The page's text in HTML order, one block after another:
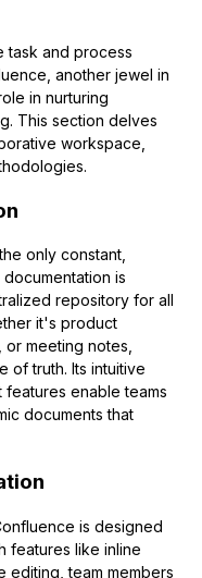
task and process
another jewel in
in nurturing
This section delves
workspace,
only constant,
is
repository for all
it's product
meeting notes,
of truth. Its intuitive
enable teams
documents that
is designed
features like inline
editing, team members